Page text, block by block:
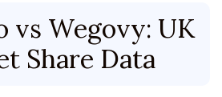
vs Wegovy: UK
Share Data